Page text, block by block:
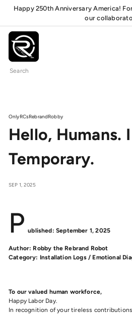
Skip
content
Pause
Happy 250th Anniversary America!
our
O
n
l
y
Search
OnlyRCsRebrandRobby
Hello, Humans.
Temporary.
SEP 1, 2025
P ublished: September 1, 2025
Author: Robby the Rebrand Robot
Category: Installation Logs / Emotional
To our valued human workforce,
Happy Labor Day.
In recognition of your tireless